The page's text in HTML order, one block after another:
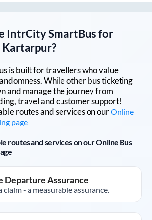
IntrCity SmartBus for
Kartarpur?
is built for travellers who value
While other bus ticketing
and manage the journey from
travel and customer support!
routes and services on ourOnline
page
routes and services on our Online Bus
Departure Assurance
claim - a measurable assurance.